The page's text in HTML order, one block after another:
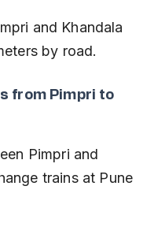
and Khandala
by road.
from Pimpri to
Pimpri and
trains at Pune